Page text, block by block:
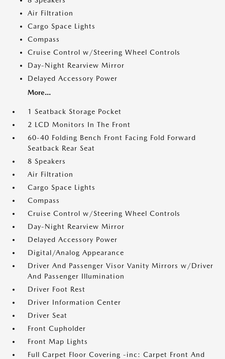
Air Filtration
Cargo Space Lights
Compass
Cruise Control w/Steering Wheel Controls
Day-Night Rearview Mirror
Delayed Accessory Power
More...
1 Seatback Storage Pocket
2 LCD Monitors In The Front
60-40 Folding Bench Front Facing Fold Forward
Seatback Rear Seat
8 Speakers
Air Filtration
Cargo Space Lights
Compass
Cruise Control w/Steering Wheel Controls
Day-Night Rearview Mirror
Delayed Accessory Power
Digital/Analog Appearance
Driver And Passenger Visor Vanity Mirrors w/Driver
And Passenger Illumination
Driver Foot Rest
Driver Information Center
Driver Seat
Front Cupholder
Front Map Lights
Full Carpet Floor Covering -inc: Carpet Front And